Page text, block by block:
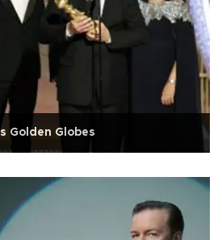
Golden Globes